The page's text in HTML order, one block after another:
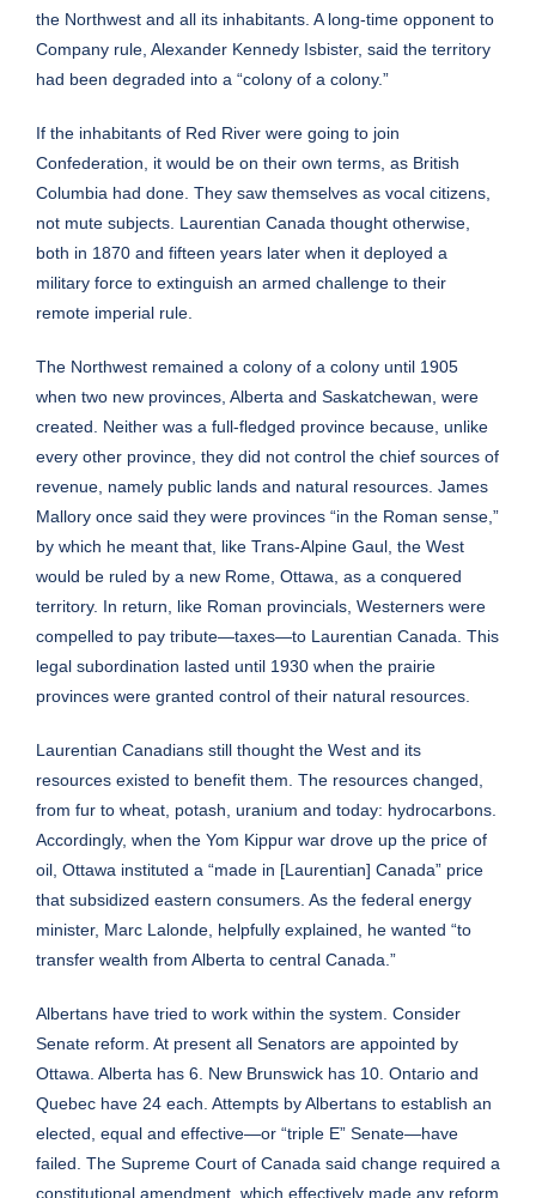
the Northwest and all its inhabitants. A long-time opponent to
Company rule, Alexander Kennedy Isbister, said the territory
had been degraded into a “colony of a colony.”
If the inhabitants of Red River were going to join
Confederation, it would be on their own terms, as British
Columbia had done. They saw themselves as vocal citizens,
not mute subjects. Laurentian Canada thought otherwise,
both in 1870 and fifteen years later when it deployed a
military force to extinguish an armed challenge to their
remote imperial rule.
The Northwest remained a colony of a colony until 1905
when two new provinces, Alberta and Saskatchewan, were
created. Neither was a full-fledged province because, unlike
every other province, they did not control the chief sources of
revenue, namely public lands and natural resources. James
Mallory once said they were provinces “in the Roman sense,”
by which he meant that, like Trans-Alpine Gaul, the West
would be ruled by a new Rome, Ottawa, as a conquered
territory. In return, like Roman provincials, Westerners were
compelled to pay tribute—taxes—to Laurentian Canada. This
legal subordination lasted until 1930 when the prairie
provinces were granted control of their natural resources.
Laurentian Canadians still thought the West and its
resources existed to benefit them. The resources changed,
from fur to wheat, potash, uranium and today: hydrocarbons.
Accordingly, when the Yom Kippur war drove up the price of
oil, Ottawa instituted a “made in [Laurentian] Canada” price
that subsidized eastern consumers. As the federal energy
minister, Marc Lalonde, helpfully explained, he wanted “to
transfer wealth from Alberta to central Canada.”
Albertans have tried to work within the system. Consider
Senate reform. At present all Senators are appointed by
Ottawa. Alberta has 6. New Brunswick has 10. Ontario and
Quebec have 24 each. Attempts by Albertans to establish an
elected, equal and effective—or “triple E” Senate—have
failed. The Supreme Court of Canada said change required a
constitutional amendment, which effectively made any reform